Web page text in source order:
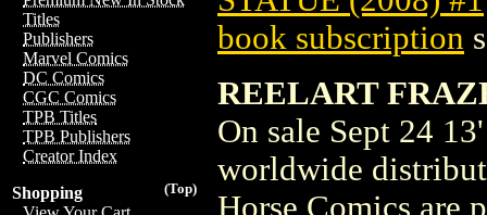
Titles
Publishers
Marvel Comics
DC Comics
CGC Comics
TPB Titles
TPB Publishers
Creator Index
(Top)
Shopping
book subscription
REELART
On sale Sept 24
worldwide
Horse Comics are